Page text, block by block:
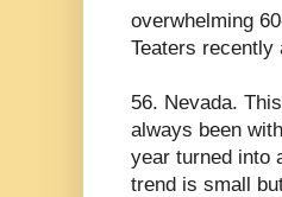
overwhelming
Teaters recently
56. Nevada.
always been
year turned into
trend is small